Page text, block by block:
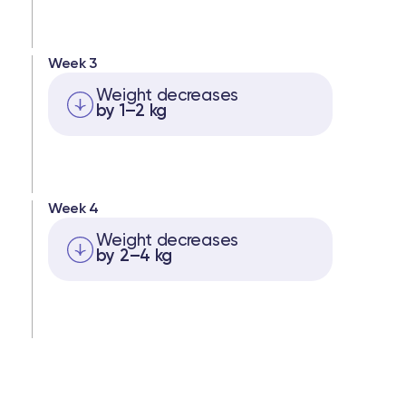
Week 3
Weight decreases
by 1–2 kg
Week 4
Weight decreases
by 2–4 kg